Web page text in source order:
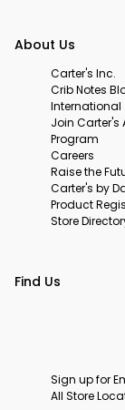
About Us
Carter's Inc.
Crib Notes
International
Join Carter's
Program
Careers
Raise the
Carter's by
Product
Store
Find Us
Sign up for
All Store